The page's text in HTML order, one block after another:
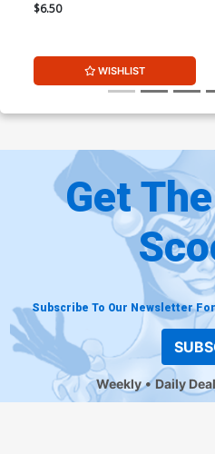
Stock Cover (DC All In)
$6.50
WISHLIST
Get
Subscribe To Our Newsletter
Weekly Daily